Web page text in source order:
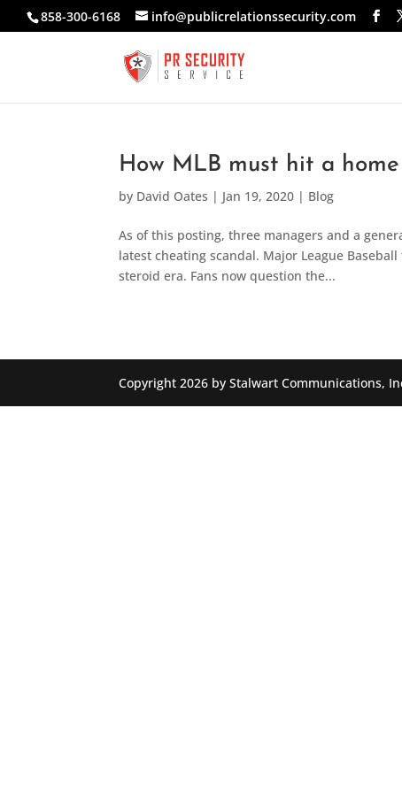
858-300-6168 info@publicrelationssecurity.com
How MLB must hit a
by David Oates | Jan 19, 2020 | Blog
As of this posting, three managers and a
latest cheating scandal. Major League
steroid era. Fans now question the...
Copyright 2026 by Stalwart Communications,